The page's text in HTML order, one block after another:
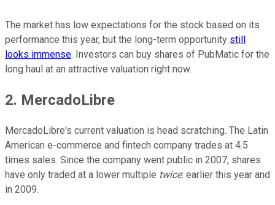
The market has low expectations for the stock based on its
performance this year, but the long-term opportunity still
looks immense. Investors can buy shares of PubMatic for the
long haul at an attractive valuation right now.
2. MercadoLibre
MercadoLibre's current valuation is head scratching. The Latin
American e-commerce and fintech company trades at 4.5
times sales. Since the company went public in 2007, shares
have only traded at a lower multiple twice: earlier this year and
in 2009.